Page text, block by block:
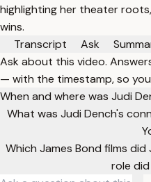
highlighting her theater
wins.
Transcript
Ask
Ask about this video.
— with the timestamp, so
When and where was Judi
What was Judi Dench's
Which James Bond films
role